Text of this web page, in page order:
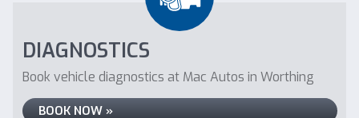
DIAGNOSTICS
Book vehicle diagnostics at Mac Autos in Worthing
BOOK NOW »